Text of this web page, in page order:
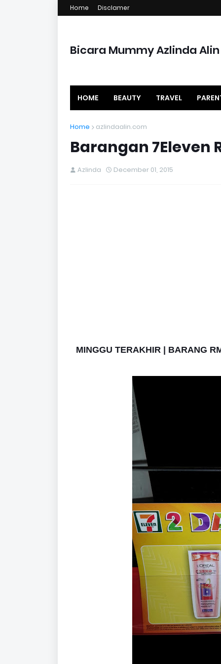
Home Disclamer
Bicara Mummy Azlinda Alin
HOME BEAUTY TRAVEL
Home azlindaalin.com
Barangan 7Eleven
Azlinda December 01, 2015
MINGGU TERAKHIR | BARANG